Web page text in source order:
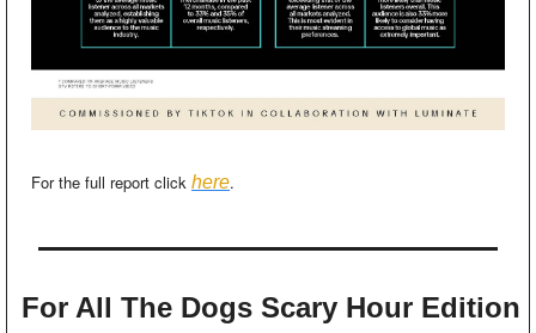
For the full report click here.